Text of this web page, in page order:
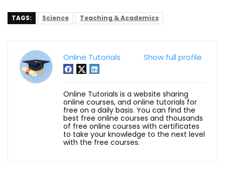
TAGS: Science Teaching & Academics
Show full profile
Online Tutorials
Online Tutorials is a website sharing
online courses, and online tutorials for
free on a daily basis. You can find the
best free online courses and thousands
of free online courses with certificates
to take your knowledge to the next level
with the free courses.